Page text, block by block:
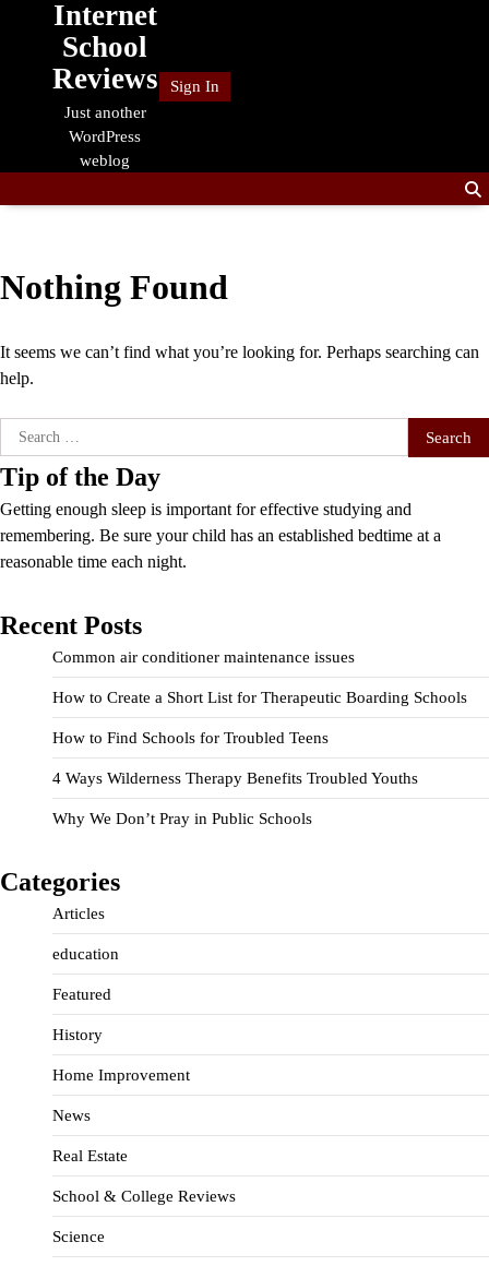
Internet
School
Reviews
Just another
WordPress
weblog
Sign In
Nothing Found
It seems we can’t find what you’re looking for. Perhaps searching can
help.
Search
for:
Tip of the Day
Getting enough sleep is important for effective studying and
remembering. Be sure your child has an established bedtime at a
reasonable time each night.
Recent Posts
Common air conditioner maintenance issues
How to Create a Short List for Therapeutic Boarding Schools
How to Find Schools for Troubled Teens
4 Ways Wilderness Therapy Benefits Troubled Youths
Why We Don’t Pray in Public Schools
Categories
Articles
education
Featured
History
Home Improvement
News
Real Estate
School & College Reviews
Science